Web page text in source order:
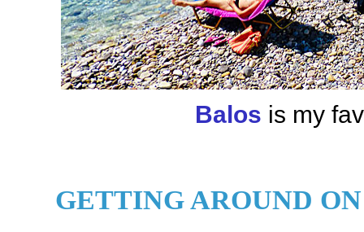
Balos is my
GETTING AROUND